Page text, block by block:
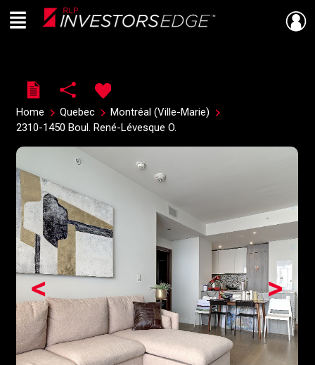
Live
En Direct
Menu
Home Quebec
Montréal (Ville-Marie)
2310-1450 Boul. René-Lévesque O.
>
<